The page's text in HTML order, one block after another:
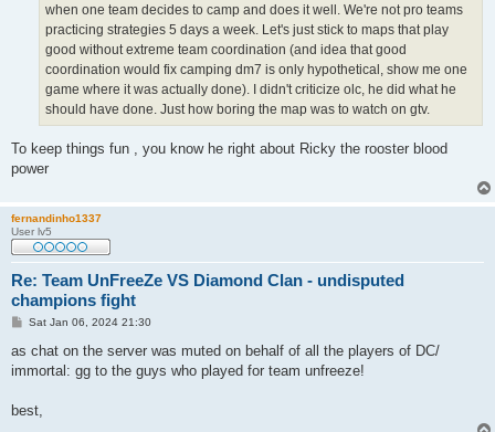
when one team decides to camp and does it well. We're not pro teams
practicing strategies 5 days a week. Let's just stick to maps that play
good without extreme team coordination (and idea that good
coordination would fix camping dm7 is only hypothetical, show me one
game where it was actually done). I didn't criticize olc, he did what he
should have done. Just how boring the map was to watch on gtv.
To keep things fun , you know he right about Ricky the rooster blood
power
fernandinho1337
User lv5
Re: Team UnFreeZe VS Diamond Clan - undisputed
champions fight
P
s
Sat Jan 06, 2024 21:30
as chat on the server was muted on behalf of all the players of DC/
immortal: gg to the guys who played for team unfreeze!
best,